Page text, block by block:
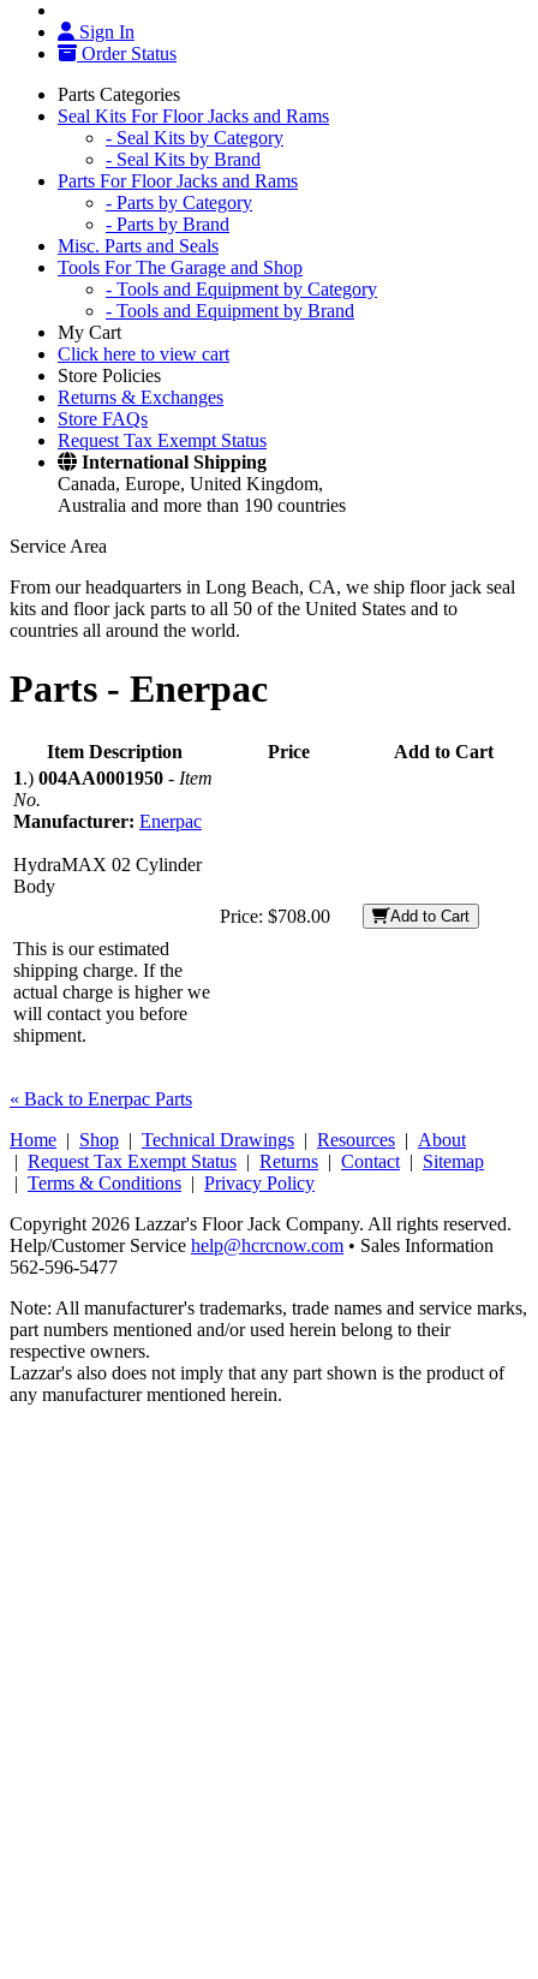
Sign In
Order Status
Parts Categories
Seal Kits For Floor Jacks and Rams
- Seal Kits by Category
- Seal Kits by Brand
Parts For Floor Jacks and Rams
- Parts by Category
- Parts by Brand
Misc. Parts and Seals
Tools For The Garage and Shop
- Tools and Equipment by Category
- Tools and Equipment by Brand
My Cart
Click here to view cart
Store Policies
Returns & Exchanges
Store FAQs
Request Tax Exempt Status
International Shipping
Canada, Europe, United Kingdom,
Australia and more than 190 countries
Service Area
From our headquarters in Long Beach, CA, we ship floor jack seal
kits and floor jack parts to all 50 of the United States and to
countries all around the world.
Parts - Enerpac
Item Description Price
Add to Cart
1.) 004AA0001950 - Item
No.
Manufacturer: Enerpac
HydraMAX 02 Cylinder
Body
This is our estimated
shipping charge. If the
actual charge is higher we
will contact you before
shipment.
Price: $708.00 Add to Cart
« Back to Enerpac Parts
Home | Shop | Technical Drawings | Resources | About
| Request Tax Exempt Status | Returns | Contact | Sitemap
| Terms & Conditions | Privacy Policy
Copyright 2026 Lazzar's Floor Jack Company. All rights reserved.
Help/Customer Service help@hcrcnow.com • Sales Information
562‑596‑5477
Note: All manufacturer's trademarks, trade names and service marks,
part numbers mentioned and/or used herein belong to their
respective owners.
Lazzar's also does not imply that any part shown is the product of
any manufacturer mentioned herein.